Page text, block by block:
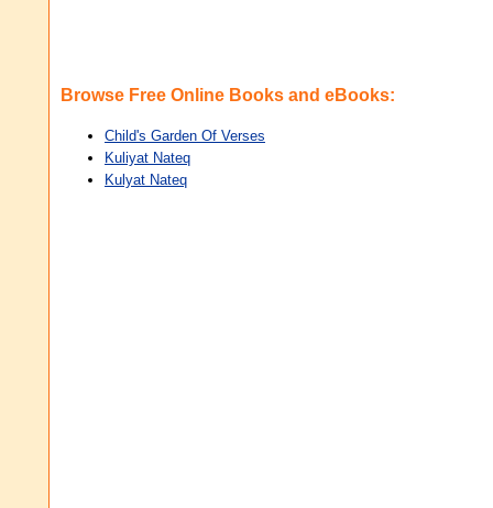
Browse Free Online Books and eBooks:
Child's Garden Of Verses
Kuliyat Nateq
Kulyat Nateq